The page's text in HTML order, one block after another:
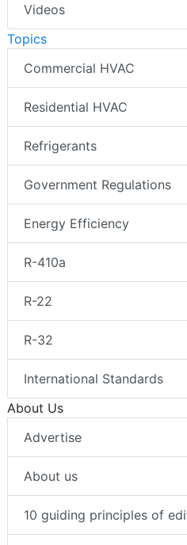
Videos
Topics
Commercial HVAC
Residential HVAC
Refrigerants
Government Regulations
Energy Efficiency
R-410a
R-22
R-32
International Standards
About Us
Advertise
About us
10 guiding principles of